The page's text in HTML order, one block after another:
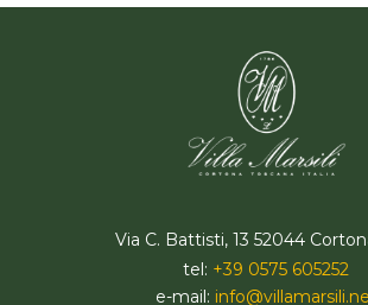
Via C. Battisti, 13 52044
tel: +39 0575 605252
e-mail: